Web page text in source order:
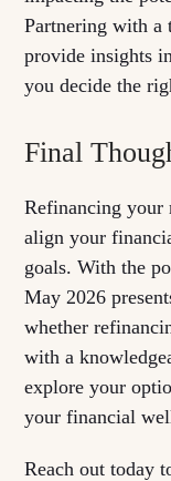
Partnering with a
provide insights
you decide the
Final
Refinancing your
align your
goals. With the
May 2026
whether
with a
explore your
your financial
Reach out today